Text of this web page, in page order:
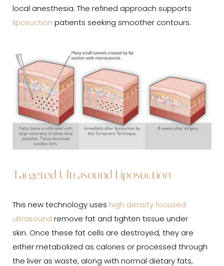
local anesthesia. The refined approach supports
liposuction patients seeking smoother contours.
Targeted Ultrasound Liposuction
This new technology uses high density focused
ultrasound remove fat and tighten tissue under
skin. Once these fat cells are destroyed, they are
either metabolized as calories or processed through
the liver as waste, along with normal dietary fats,